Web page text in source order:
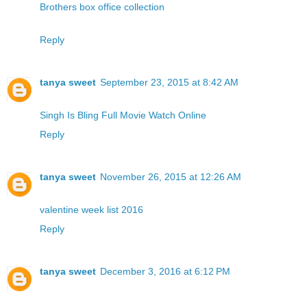
Brothers box office collection
Reply
tanya sweet September 23, 2015 at 8:42 AM
Singh Is Bling Full Movie Watch Online
Reply
tanya sweet November 26, 2015 at 12:26 AM
valentine week list 2016
Reply
tanya sweet December 3, 2016 at 6:12 PM